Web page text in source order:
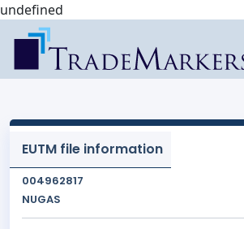
undefined
EUTM file information
004962817
NUGAS